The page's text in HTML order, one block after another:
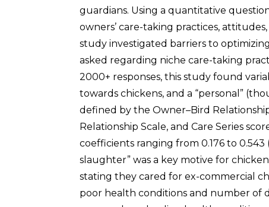
guardians. Using a quantitative
owners’ care-taking practices,
study investigated barriers to
asked regarding niche care-taking
2000+ responses, this study found
towards chickens, and a “personal”
defined by the Owner–Bird
Relationship Scale, and Care Series
coefficients ranging from 0.176 to
slaughter” was a key motive for
stating they cared for ex-commercial
poor health conditions and number of